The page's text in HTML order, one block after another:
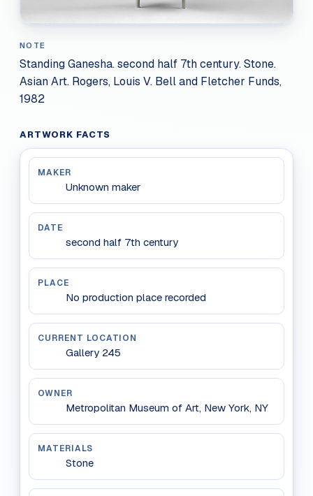
NOTE
Standing Ganesha. second half 7th century. Stone.
Asian Art. Rogers, Louis V. Bell and Fletcher Funds,
1982
ARTWORK FACTS
MAKER
Unknown maker
DATE
second half 7th century
PLACE
No production place recorded
CURRENT LOCATION
Gallery 245
OWNER
Metropolitan Museum of Art, New York, NY
MATERIALS
Stone